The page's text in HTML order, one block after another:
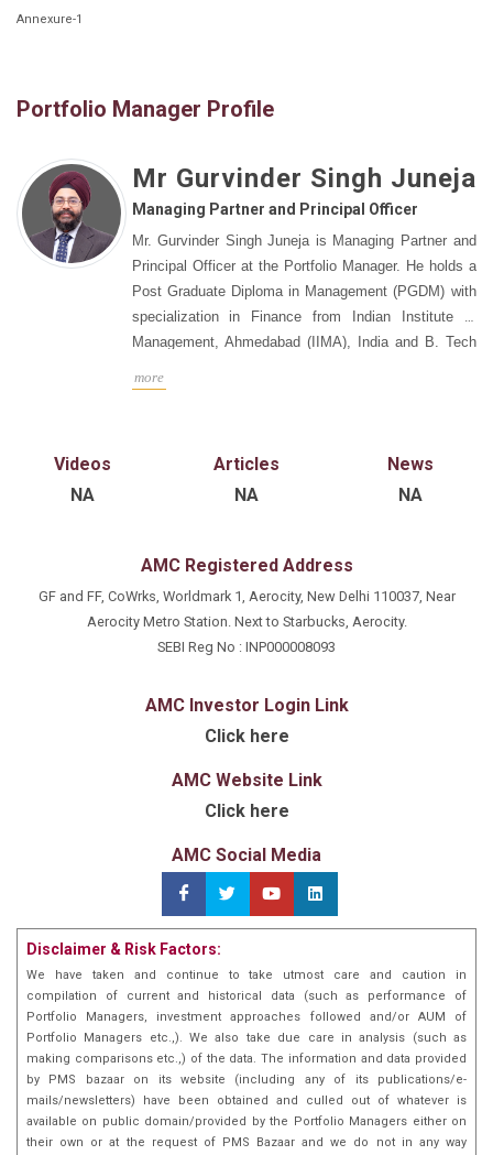
Annexure-1
Portfolio Manager Profile
Mr Gurvinder Singh Juneja
Managing Partner and Principal Officer
Mr. Gurvinder Singh Juneja is Managing Partner and
Principal Officer at the Portfolio Manager. He holds a
Post Graduate Diploma in Management (PGDM) with
specialization in Finance from Indian Institute of
Management, Ahmedabad (IIMA), India and B. Tech
Varanasi (IIT BHU), India. He has an experience of
finance advisory.
more
Videos
NA
Articles
NA
News
NA
AMC Registered Address
GF and FF, CoWrks, Worldmark 1, Aerocity, New Delhi 110037, Near
Aerocity Metro Station. Next to Starbucks, Aerocity.
SEBI Reg No : INP000008093
AMC Investor Login Link
Click here
AMC Website Link
Click here
AMC Social Media
Disclaimer & Risk Factors:
We have taken and continue to take utmost care and caution in
compilation of current and historical data (such as performance of
Portfolio Managers, investment approaches followed and/or AUM of
Portfolio Managers etc.,). We also take due care in analysis (such as
making comparisons etc.,) of the data. The information and data provided
by PMS bazaar on its website (including any of its publications/e-
mails/newsletters) have been obtained and culled out of whatever is
available on public domain/provided by the Portfolio Managers either on
their own or at the request of PMS Bazaar and we do not in any way